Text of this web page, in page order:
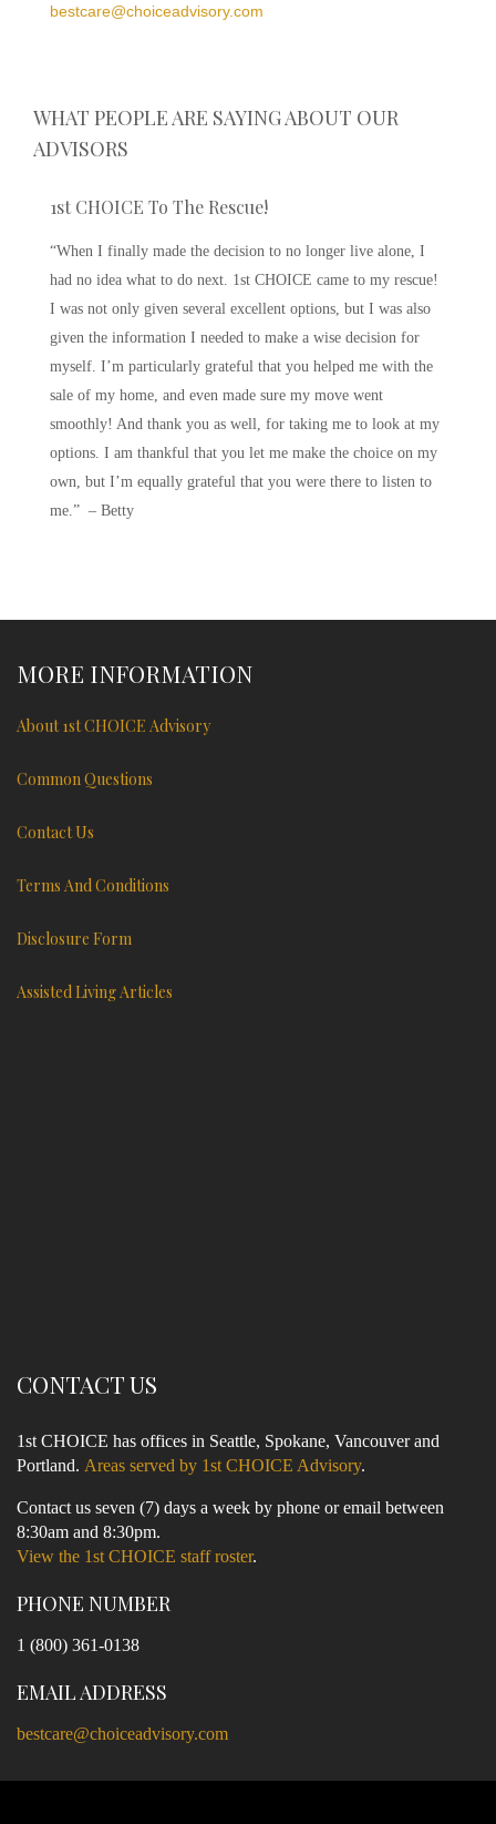
bestcare@choiceadvisory.com
WHAT PEOPLE ARE SAYING ABOUT OUR
ADVISORS
1st CHOICE To The Rescue!
“When I finally made the decision to no longer live alone, I
had no idea what to do next. 1st CHOICE came to my rescue!
I was not only given several excellent options, but I was also
given the information I needed to make a wise decision for
myself. I’m particularly grateful that you helped me with the
sale of my home, and even made sure my move went
smoothly! And thank you as well, for taking me to look at my
options. I am thankful that you let me make the choice on my
own, but I’m equally grateful that you were there to listen to
me.” – Betty
MORE INFORMATION
About 1st CHOICE Advisory
Common Questions
Contact Us
Terms And Conditions
Disclosure Form
Assisted Living Articles
CONTACT US
1st CHOICE has offices in Seattle, Spokane, Vancouver and
Portland. Areas served by 1st CHOICE Advisory.
Contact us seven (7) days a week by phone or email between
8:30am and 8:30pm.
View the 1st CHOICE staff roster.
PHONE NUMBER
1 (800) 361-0138
EMAIL ADDRESS
bestcare@choiceadvisory.com